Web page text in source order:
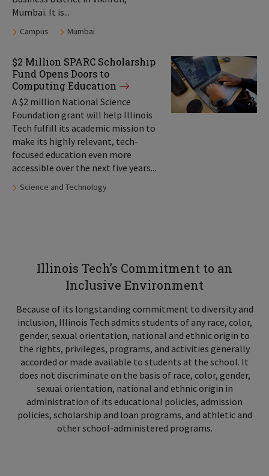
Mumbai. It is...
Tags:
Campus Mumbai
$2 Million SPARC Scholarship
Fund Opens Doors to
Computing Education
A $2 million National Science
Foundation grant will help Illinois
Tech fulfill its academic mission to
make its highly relevant, tech-
focused education even more
accessible over the next five years...
Tags:
Science and Technology
Illinois Tech’s Commitment to an
Inclusive Environment
Because of its longstanding commitment to diversity and
inclusion, Illinois Tech admits students of any race, color,
gender, sexual orientation, national and ethnic origin to
the rights, privileges, programs, and activities generally
accorded or made available to students at the school. It
does not discriminate on the basis of race, color, gender,
sexual orientation, national and ethnic origin in
administration of its educational policies, admission
policies, scholarship and loan programs, and athletic and
other school-administered programs.